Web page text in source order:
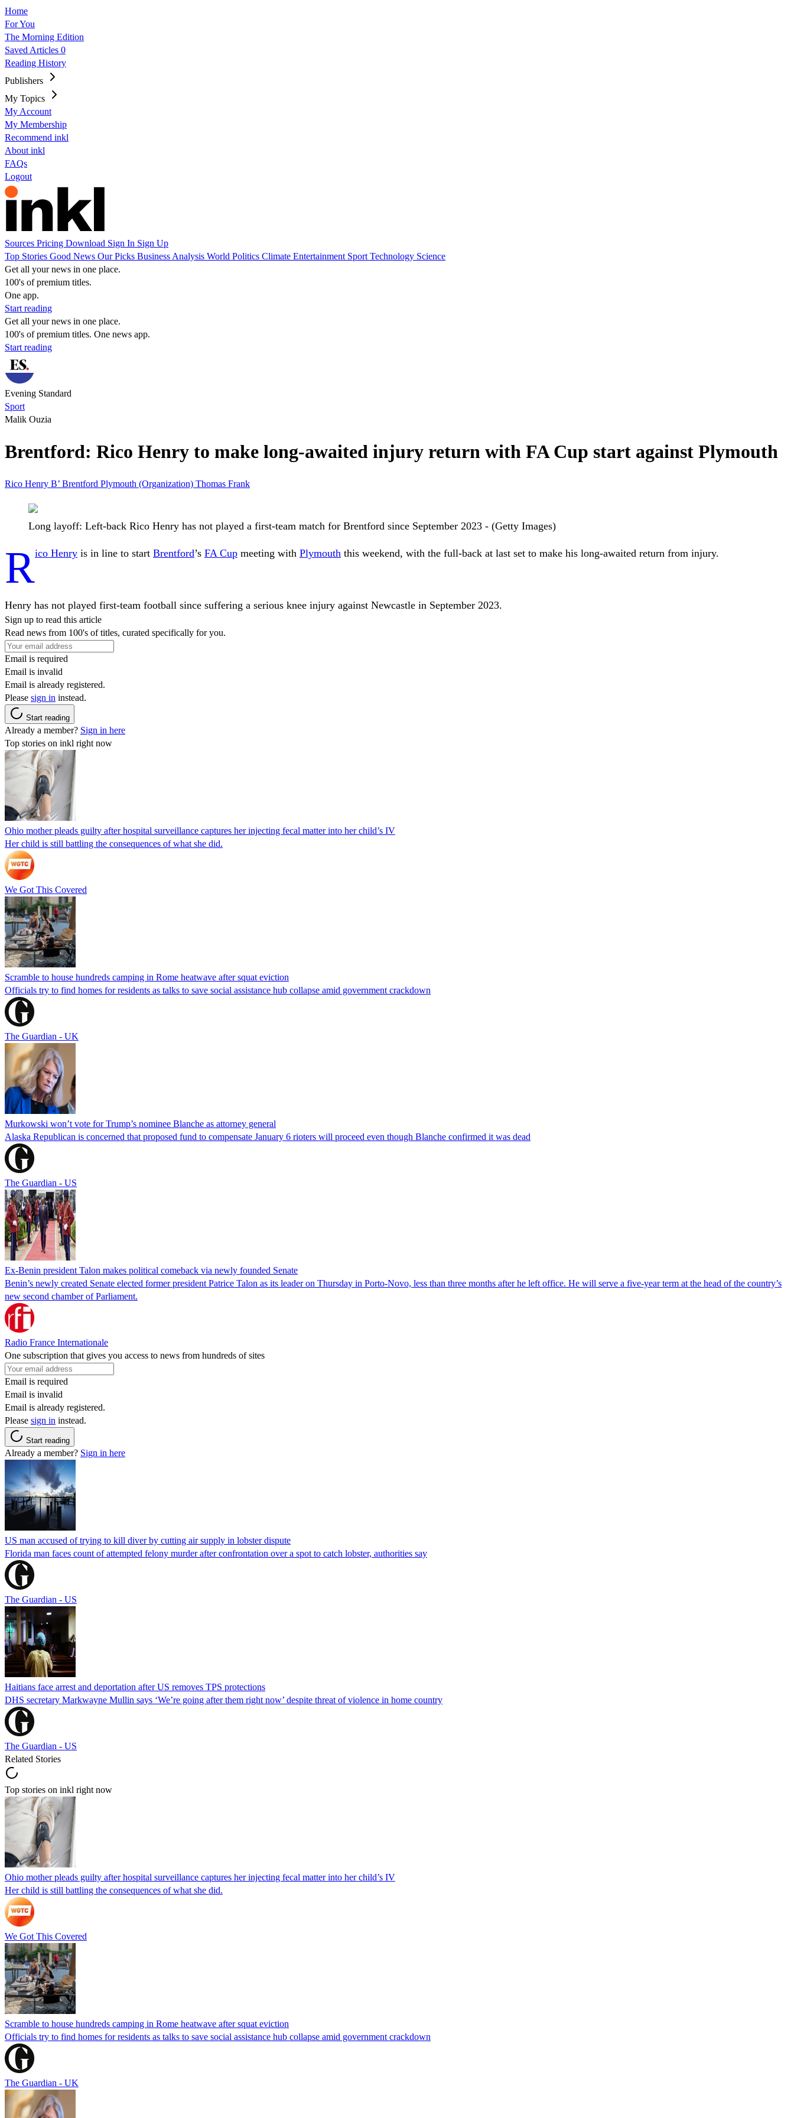
Home
For You
The Morning Edition
Saved Articles 0
Reading History
Publishers
My Topics
My Account
My Membership
Recommend inkl
About inkl
FAQs
Logout
Sources Pricing Download Sign In Sign Up
Top Stories Good News Our Picks Business Analysis World Politics Climate Entertainment Sport Technology Science
Get all your news in one place.
100's of premium titles.
One app.
Start reading
Get all your news in one place.
100's of premium titles. One news app.
Start reading
Evening Standard
Sport
Malik Ouzia
Brentford: Rico Henry to make long-awaited injury return with FA Cup start against Plymouth
Rico Henry B’ Brentford Plymouth (Organization) Thomas Frank
Long layoff: Left-back Rico Henry has not played a first-team match for Brentford since September 2023 - (Getty Images)
Rico Henry is in line to start Brentford’s FA Cup meeting with Plymouth this weekend, with the full-back at last set to make his long-awaited return from injury.
Henry has not played first-team football since suffering a serious knee injury against Newcastle in September 2023.
Sign up to read this article
Read news from 100's of titles, curated specifically for you.
Email is required
Email is invalid
Email is already registered.
Please sign in instead.
Start reading
Already a member? Sign in here
Top stories on inkl right now
Ohio mother pleads guilty after hospital surveillance captures her injecting fecal matter into her child’s IV
Her child is still battling the consequences of what she did.
We Got This Covered
Scramble to house hundreds camping in Rome heatwave after squat eviction
Officials try to find homes for residents as talks to save social assistance hub collapse amid government crackdown
The Guardian - UK
Murkowski won’t vote for Trump’s nominee Blanche as attorney general
Alaska Republican is concerned that proposed fund to compensate January 6 rioters will proceed even though Blanche confirmed it was dead
The Guardian - US
Ex-Benin president Talon makes political comeback via newly founded Senate
Benin’s newly created Senate elected former president Patrice Talon as its leader on Thursday in Porto-Novo, less than three months after he left office. He will serve a five-year term at the head of the country’s
new second chamber of Parliament.
Radio France Internationale
One subscription that gives you access to news from hundreds of sites
Email is required
Email is invalid
Email is already registered.
Please sign in instead.
Start reading
Already a member? Sign in here
US man accused of trying to kill diver by cutting air supply in lobster dispute
Florida man faces count of attempted felony murder after confrontation over a spot to catch lobster, authorities say
The Guardian - US
Haitians face arrest and deportation after US removes TPS protections
DHS secretary Markwayne Mullin says ‘We’re going after them right now’ despite threat of violence in home country
The Guardian - US
Related Stories
Top stories on inkl right now
Ohio mother pleads guilty after hospital surveillance captures her injecting fecal matter into her child’s IV
Her child is still battling the consequences of what she did.
We Got This Covered
Scramble to house hundreds camping in Rome heatwave after squat eviction
Officials try to find homes for residents as talks to save social assistance hub collapse amid government crackdown
The Guardian - UK